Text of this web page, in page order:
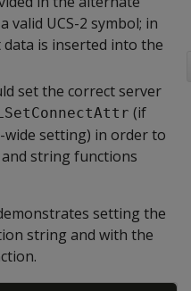
valid UCS-2 symbol; in
is inserted into the
set the correct server
(if
setting) in order to
string functions
setting the
string and with the